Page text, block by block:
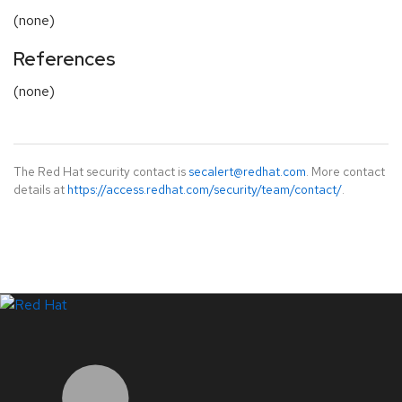
(none)
References
(none)
The Red Hat security contact is secalert@redhat.com. More contact
details at https://access.redhat.com/security/team/contact/.